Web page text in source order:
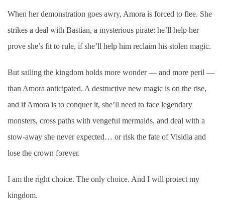
When her demonstration goes awry, Amora is forced to flee. She
strikes a deal with Bastian, a mysterious pirate: he’ll help her
prove she’s fit to rule, if she’ll help him reclaim his stolen magic.
But sailing the kingdom holds more wonder — and more peril —
than Amora anticipated. A destructive new magic is on the rise,
and if Amora is to conquer it, she’ll need to face legendary
monsters, cross paths with vengeful mermaids, and deal with a
stow-away she never expected… or risk the fate of Visidia and
lose the crown forever.
I am the right choice. The only choice. And I will protect my
kingdom.